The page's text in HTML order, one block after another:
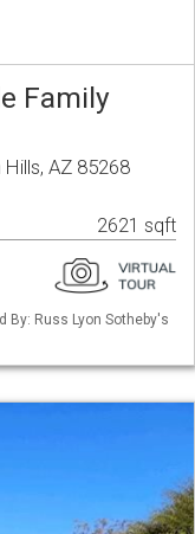
Family
AZ 85268
2621 sqft
By: Russ Lyon Sotheby's